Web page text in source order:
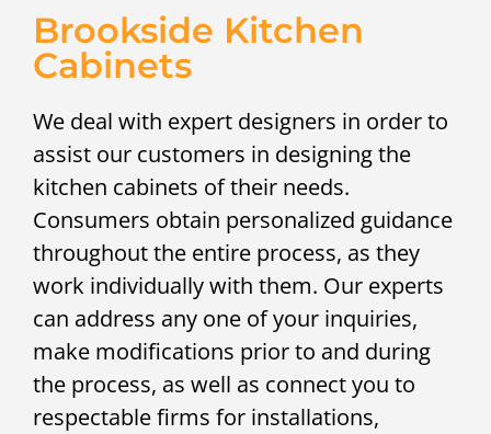
Brookside Kitchen
Cabinets
We deal with expert designers in order to
assist our customers in designing the
kitchen cabinets of their needs.
Consumers obtain personalized guidance
throughout the entire process, as they
work individually with them. Our experts
can address any one of your inquiries,
make modifications prior to and during
the process, as well as connect you to
respectable firms for installations,